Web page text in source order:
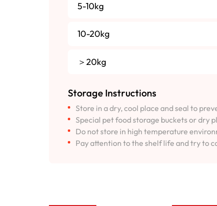
5-10kg
10-20kg
＞20kg
Storage Instructions
Store in a dry, cool place and seal to
Special pet food storage buckets or dry
Do not store in high temperature
Pay attention to the shelf life and try to